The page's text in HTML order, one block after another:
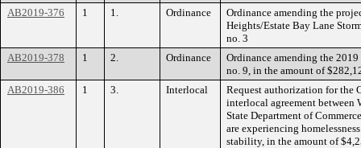
AB2019-376
1 1. Ordinance
Ordinance amending the
Heights/Estate Bay Lane
no. 3
AB2019-378
1 2. Ordinance
Ordinance amending the
no. 9, in the amount of
AB2019-386
1 3. Interlocal
Request authorization for the
interlocal agreement between
State Department of
are experiencing
stability, in the amount of